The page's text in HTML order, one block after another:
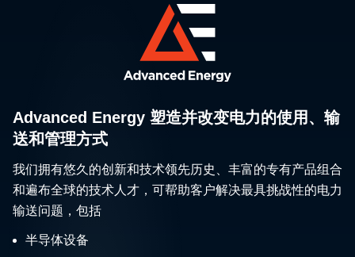
Advanced Energy 塑造并改变电力的使用、输
送和管理方式
我们拥有悠久的创新和技术领先历史、丰富的专有产品组合
和遍布全球的技术人才，可帮助客户解决最具挑战性的电力
输送问题，包括
半导体设备